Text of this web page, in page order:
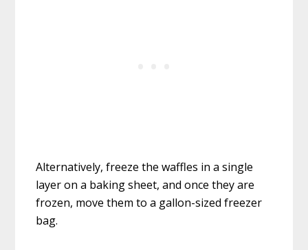
Alternatively, freeze the waffles in a single
layer on a baking sheet, and once they are
frozen, move them to a gallon-sized freezer
bag.